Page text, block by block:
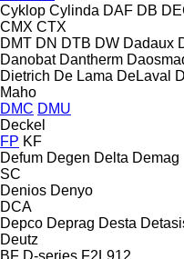
Cyklop Cylinda DAF DB
CMX CTX
DMT DN DTB DW Dadaux
Danobat Dantherm
Dietrich De Lama DeLaval
Maho
DMC DMU
Deckel
FP KF
Defum Degen Delta Demag
SC
Denios Denyo
DCA
Depco Deprag Desta
Deutz
BF D-series F2L912